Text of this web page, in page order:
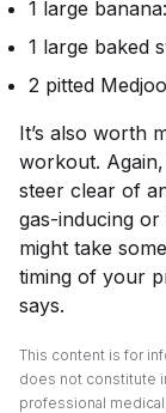
1 large banana:
1 large baked
2 pitted
It’s also worth
workout.
steer clear of
gas-inducing or
might take
timing of your
says.
This content is for
does not constitute
professional